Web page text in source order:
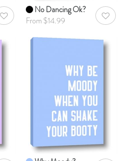
AddToWishlist
No Dancing Ok?
From $14.99